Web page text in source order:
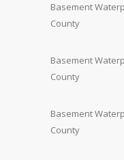
Basement
County
Basement
County
Basement
County